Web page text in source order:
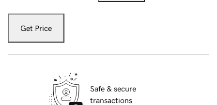
Get Price
Safe & secure
transactions